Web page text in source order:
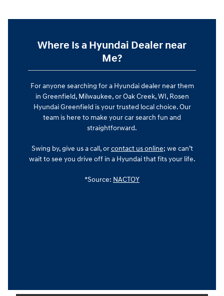
Where Is a Hyundai Dealer near
Me?
For anyone searching for a Hyundai dealer near them
in Greenfield, Milwaukee, or Oak Creek, WI, Rosen
Hyundai Greenfield is your trusted local choice. Our
team is here to make your car search fun and
straightforward.
Swing by, give us a call, orcontact us online; we can’t
wait to see you drive off in a Hyundai that fits your life.
*Source: NACTOY